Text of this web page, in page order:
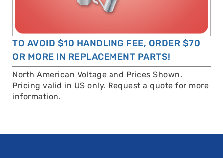
TO AVOID $10 HANDLING FEE, ORDER $70
OR MORE IN REPLACEMENT PARTS!
North American Voltage and Prices Shown.
Pricing valid in US only. Request a quote for more
information.